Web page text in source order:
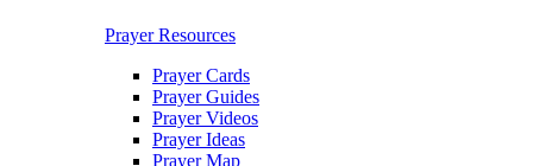
Prayer Resources
Prayer Cards
Prayer Guides
Prayer Videos
Prayer Ideas
Prayer Map